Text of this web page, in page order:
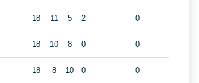
18 11 5 2 0
18 10 8 0 0
18 8 10 0 0